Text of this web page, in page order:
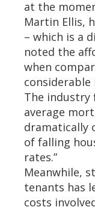
at the
Martin Ellis,
– which is a
noted the
when
The industry
average
dramatically
of falling
rates.”
Meanwhile,
tenants has
costs